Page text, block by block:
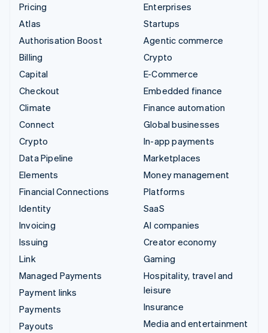
Pricing
Atlas
Authorisation Boost
Billing
Capital
Checkout
Climate
Connect
Crypto
Data Pipeline
Elements
Financial Connections
Identity
Invoicing
Issuing
Link
Managed Payments
Payment links
Payments
Payouts
Enterprises
Startups
Agentic commerce
Crypto
E-Commerce
Embedded finance
Finance automation
Global businesses
In-app payments
Marketplaces
Money management
Platforms
SaaS
AI companies
Creator economy
Gaming
Hospitality, travel and
leisure
Insurance
Media and entertainment